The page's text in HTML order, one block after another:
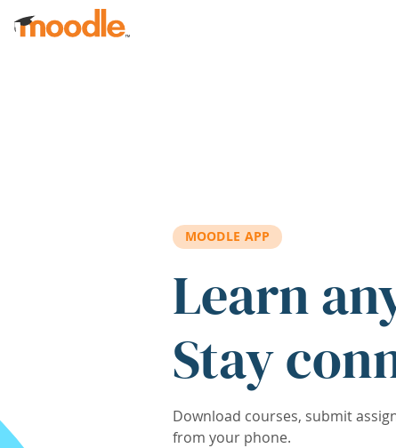
Skip to main content
MOODLE APP
Learn
Stay
Download courses, submit
from your phone.